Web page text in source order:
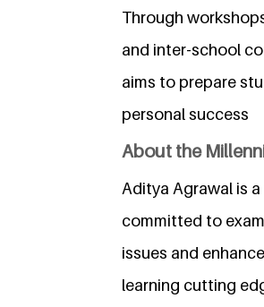
Through
and inter-school
aims to prepare
personal success
About the
Aditya Agrawal is
committed to
issues and
learning cutting